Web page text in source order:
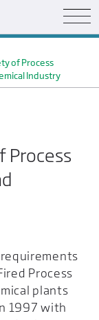
of Process
Industry
Process
Process
plants
1997 with